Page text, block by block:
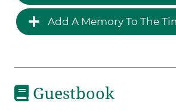
Add A Memory To The
Guestbook